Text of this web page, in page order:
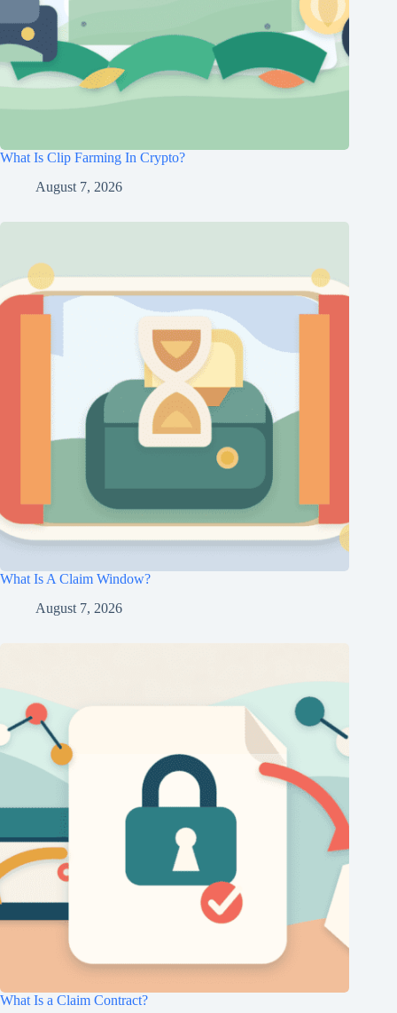
What Is Clip Farming In Crypto?
August 7, 2026
What Is A Claim Window?
August 7, 2026
What Is a Claim Contract?